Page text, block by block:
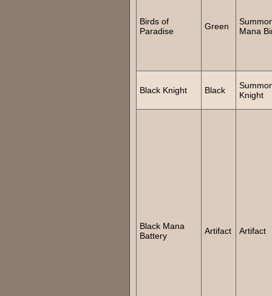
Birds of
Paradise
Green
Mana
Black Knight Black
Knight
Black Mana
Battery
Artifact Artifact